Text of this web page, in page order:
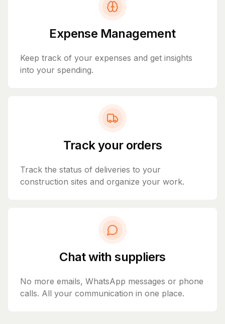
Expense Management
Keep track of your expenses and get insights
into your spending.
Track your orders
Track the status of deliveries to your
construction sites and organize your work.
Chat with suppliers
No more emails, WhatsApp messages or phone
calls. All your communication in one place.